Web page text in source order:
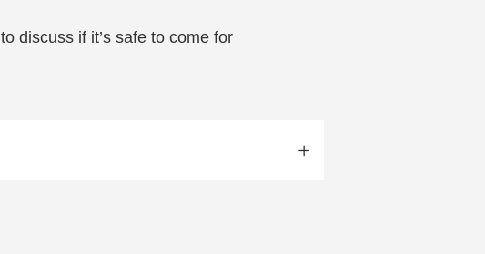
discuss if it’s safe to come for